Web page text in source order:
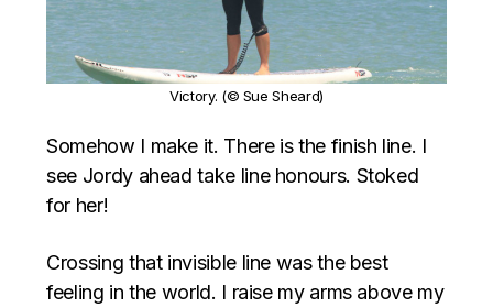
Victory. (© Sue Sheard)
Somehow I make it. There is the finish line. I
see Jordy ahead take line honours. Stoked
for her!
Crossing that invisible line was the best
feeling in the world. I raise my arms above my